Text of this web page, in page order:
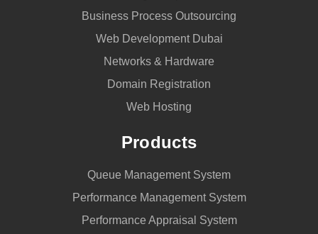
Business Process Outsourcing
Web Development Dubai
Networks & Hardware
Domain Registration
Web Hosting
Products
Queue Management System
Performance Management System
Performance Appraisal System